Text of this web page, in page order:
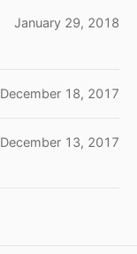
January 29, 2018
December 18, 2017
December 13, 2017